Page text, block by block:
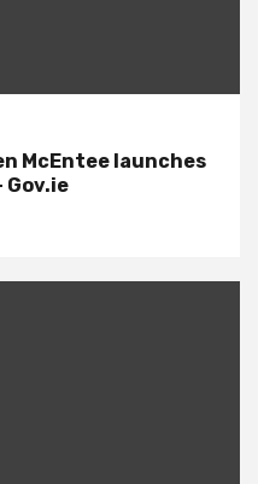
McEntee launches